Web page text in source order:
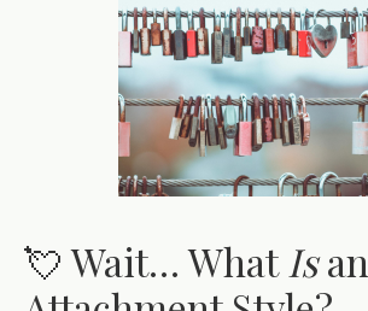
💘 Wait… What Isan